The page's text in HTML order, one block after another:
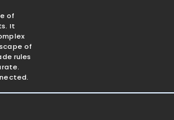
of
It
of
rules